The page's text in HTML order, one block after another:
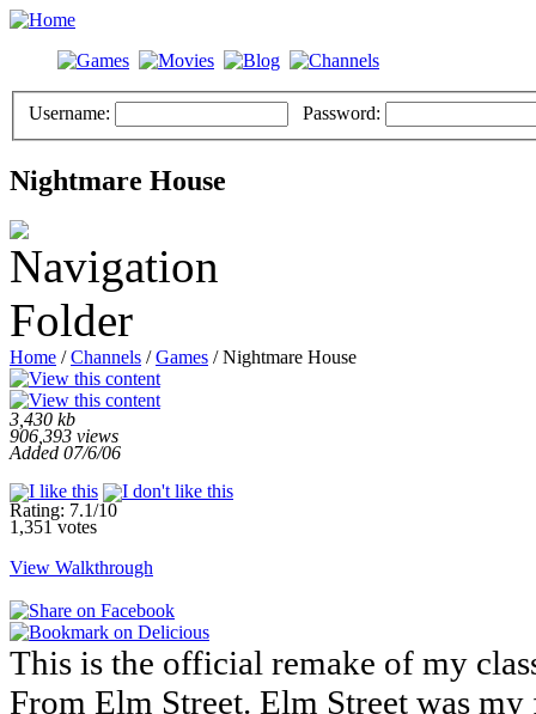
Username: Password:
Nightmare House
Home /Channels /Games / Nightmare House
3,430 kb
906,393 views
Added 07/6/06
Rating: 7.1/10
1,351 votes
View Walkthrough
This is the official remake of my
From Elm Street. Elm Street was